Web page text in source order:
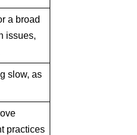
a broad
issues,
slow, as
practices